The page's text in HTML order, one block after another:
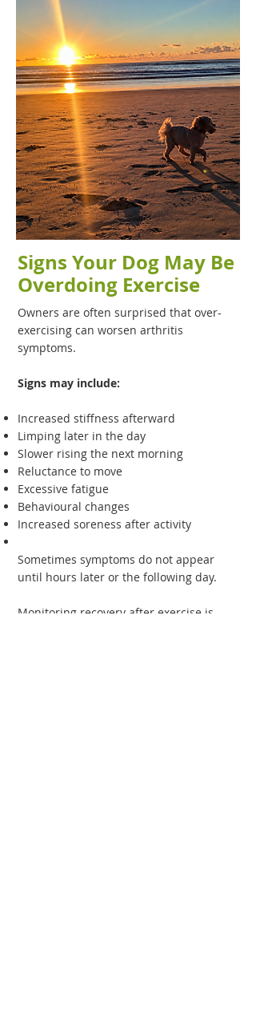
Signs Your Dog May Be
Overdoing Exercise
Owners are often surprised that over-
exercising can worsen arthritis
symptoms.
Signs may include:
Increased stiffness afterward
Limping later in the day
Slower rising the next morning
Reluctance to move
Excessive fatigue
Behavioural changes
Increased soreness after activity
Sometimes symptoms do not appear
until hours later or the following day.
Monitoring recovery after exercise is